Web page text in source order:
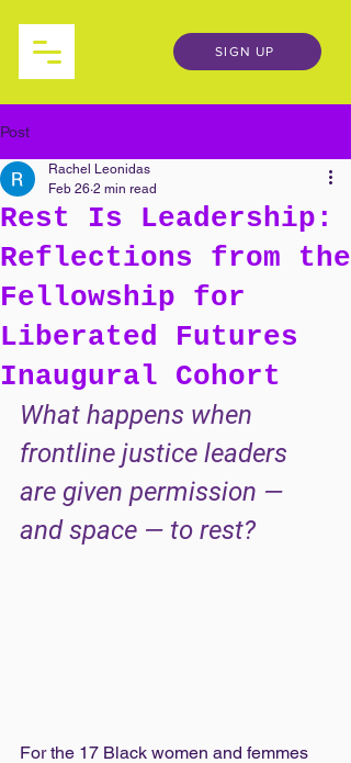
SIGN UP
Post
Rest Is Leadership:
Reflections from the
Fellowship for
Liberated Futures
Inaugural Cohort
Rachel Leonidas
Feb 26 2 min read
What happens when
frontline justice leaders
are given permission —
and space — to rest?
For the 17 Black women and femmes